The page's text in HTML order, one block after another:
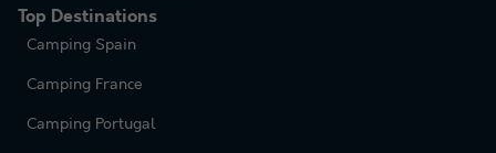
Top Destinations
Camping Spain
Camping France
Camping Portugal